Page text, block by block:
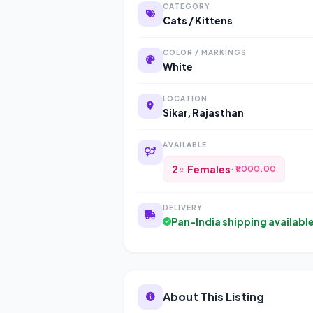
CATEGORY
Cats / Kittens
COLOR / MARKINGS
White
LOCATION
Sikar, Rajasthan
AVAILABLE
2♀ Females· ₹1,000.00
DELIVERY
Pan-India shipping
About This Listing